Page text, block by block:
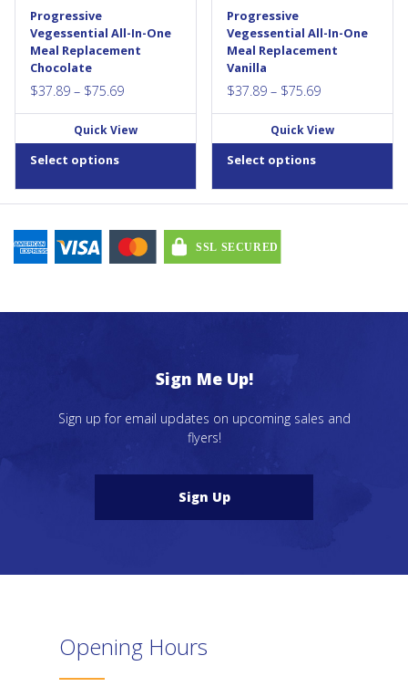
colours, or sweeteners, and
no hidden...
Progressive
Vegessential All-In-One
Meal Replacement
Chocolate
$37.89 – $75.69Price
range:
$37.89
Quick View
Select options
be
chosen
on
the
product
page
colours, or sweeteners, and
no hidden...
Progressive
Vegessential All-In-One
Meal Replacement
Vanilla
$37.89 – $75.69Price
range:
$37.89
Quick View
Select options
be
chosen
on
the
product
page
Sign Me Up!
Sign up for email updates on upcoming sales and
flyers!
Sign Up
Opening Hours